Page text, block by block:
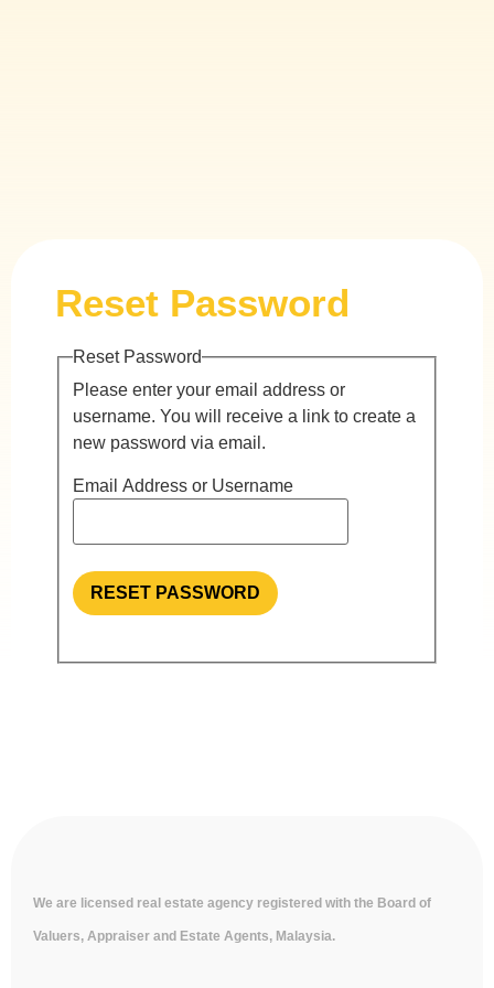
Reset Password
Reset Password
Please enter your email address or
username. You will receive a link to create a
new password via email.
Email Address or Username
RESET PASSWORD
We are licensed real estate agency registered with the Board of
Valuers, Appraiser and Estate Agents, Malaysia.